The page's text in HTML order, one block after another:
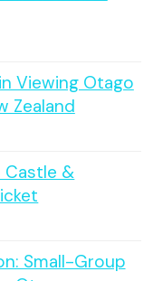
Viewing Otago
Zealand
Castle &
Small-Group